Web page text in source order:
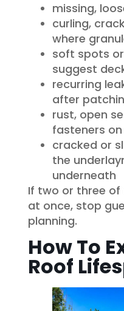
missing,
curling,
where
soft spots
suggest
recurring
after
rust, open
fasteners
cracked or
the
underneath
If two or three of
at once, stop
planning.
How To
Roof